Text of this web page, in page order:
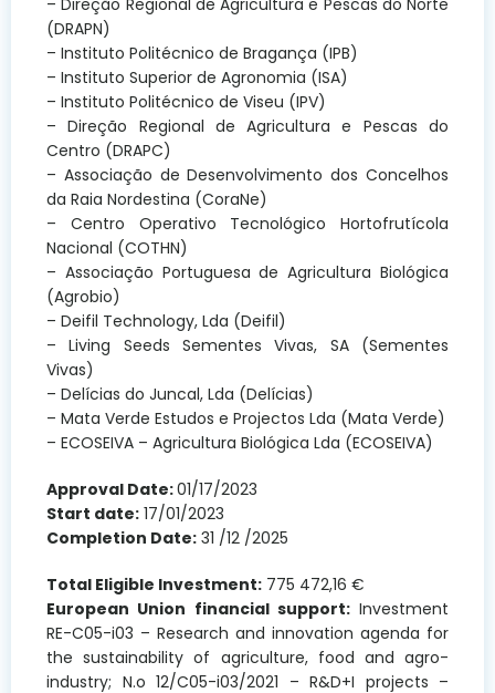
(DRAPN)
– Instituto Politécnico de Bragança (IPB)
– Instituto Superior de Agronomia (ISA)
– Instituto Politécnico de Viseu (IPV)
– Direção Regional de Agricultura e Pescas do
Centro (DRAPC)
– Associação de Desenvolvimento dos Concelhos
da Raia Nordestina (CoraNe)
– Centro Operativo Tecnológico Hortofrutícola
Nacional (COTHN)
– Associação Portuguesa de Agricultura Biológica
(Agrobio)
– Deifil Technology, Lda (Deifil)
– Living Seeds Sementes Vivas, SA (Sementes
Vivas)
– Delícias do Juncal, Lda (Delícias)
– Mata Verde Estudos e Projectos Lda (Mata Verde)
– ECOSEIVA – Agricultura Biológica Lda (ECOSEIVA)
Approval Date:01/17/2023
Start date: 17/01/2023
Completion Date: 31 /12 /2025
Total Eligible Investment: 775 472,16 €
European Union financial support:Investment
RE-C05-i03 – Research and innovation agenda for
the sustainability of agriculture, food and agro-
industry; N.o 12/C05-i03/2021 – R&D+I projects –